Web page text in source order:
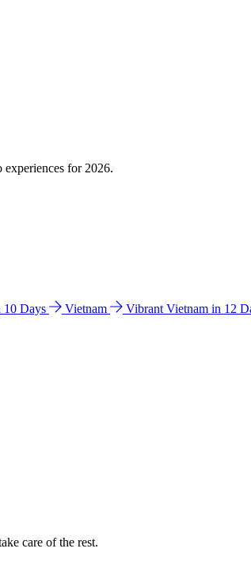
experiences for 2026.
10 Days Vietnam Vibrant Vietnam in 12
care of the rest.